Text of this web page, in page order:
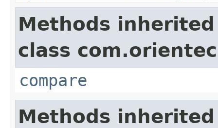
Methods
class
compare
Methods